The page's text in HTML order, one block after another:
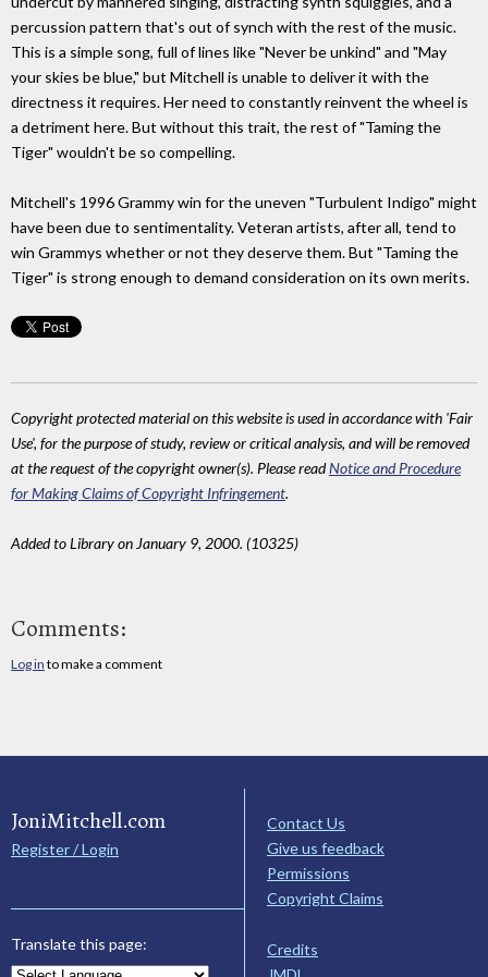
percussion pattern that's out of synch with the rest of the music.
This is a simple song, full of lines like "Never be unkind" and "May
your skies be blue," but Mitchell is unable to deliver it with the
directness it requires. Her need to constantly reinvent the wheel is
a detriment here. But without this trait, the rest of "Taming the
Tiger" wouldn't be so compelling.
Mitchell's 1996 Grammy win for the uneven "Turbulent Indigo" might
have been due to sentimentality. Veteran artists, after all, tend to
win Grammys whether or not they deserve them. But "Taming the
Tiger" is strong enough to demand consideration on its own merits.
Copyright protected material on this website is used in accordance with 'Fair
Use', for the purpose of study, review or critical analysis, and will be removed
at the request of the copyright owner(s). Please readNotice and Procedure
for Making Claims of Copyright Infringement.
Added to Library on January 9, 2000. (10325)
Comments:
Log in to make a comment
JoniMitchell.com
Register / Login
Translate this page:
Contact Us
Give us feedback
Permissions
Copyright Claims
Credits